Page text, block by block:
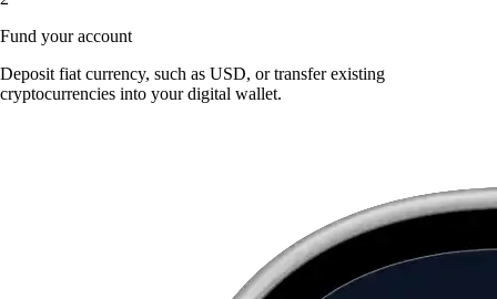
Fund your account
Deposit fiat currency, such as USD, or transfer existing
cryptocurrencies into your digital wallet.